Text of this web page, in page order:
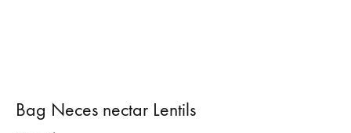
Bag Neces nectar Lentils